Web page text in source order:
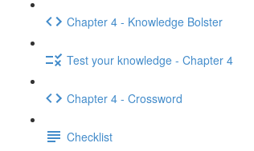
Chapter 4 - Knowledge Bolster
Test your knowledge - Chapter 4
Chapter 4 - Crossword
Checklist